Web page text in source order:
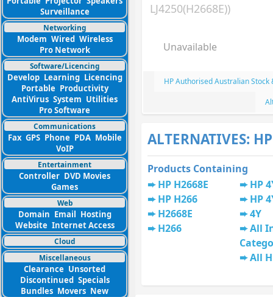
Surveillance
Networking
Modem Wired Wireless
Pro Network
Software/Licencing
Develop Learning Licencing
Portable Productivity
AntiVirus System Utilities
Pro Software
Communications
Fax GPS Phone PDA Mobile
VoIP
Entertainment
Controller DVD Movies
Games
Web
Domain Email Hosting
Website Internet Access
Cloud
Miscellaneous
Clearance Unsorted
Discontinued Specials
Bundles Movers New
LJ4250(H2668E))
Unavailable
HP Authorised Australian Stock
ALTERNATIVES:
Products Containing
HP H2668E
HP H266
H2668E
H266
HP
HP
4Y
All
All